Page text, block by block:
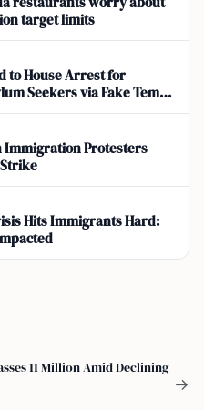
target limits
to House Arrest for
Seekers via Fake Temp
Protesters
Hits Immigrants Hard:
11 Million Amid Declining
→